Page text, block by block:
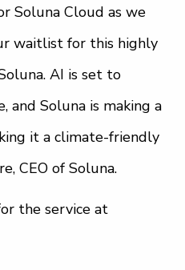
Soluna Cloud as we
waitlist for this highly
AI is set to
and Soluna is making a
it a climate-friendly
CEO of Soluna.
the service at